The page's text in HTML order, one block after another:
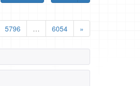
5796 … 6054 »